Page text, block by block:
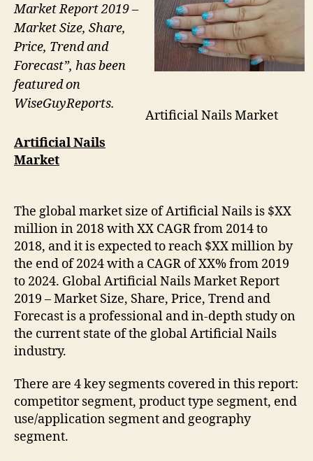
Artificial Nails Market
Market Report 2019 –
Market Size, Share,
Price, Trend and
Forecast”, has been
featured on
WiseGuyReports.
Artificial Nails
Market
The global market size of Artificial Nails is $XX
million in 2018 with XX CAGR from 2014 to
2018, and it is expected to reach $XX million by
the end of 2024 with a CAGR of XX% from 2019
to 2024. Global Artificial Nails Market Report
2019 – Market Size, Share, Price, Trend and
Forecast is a professional and in-depth study on
the current state of the global Artificial Nails
industry.
There are 4 key segments covered in this report:
competitor segment, product type segment, end
use/application segment and geography
segment.